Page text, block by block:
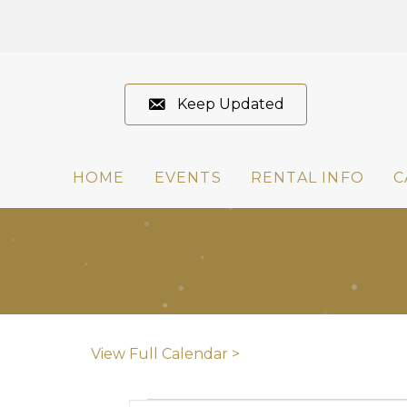
Keep Updated
HOME EVENTS RENTAL INFO
View Full Calendar >